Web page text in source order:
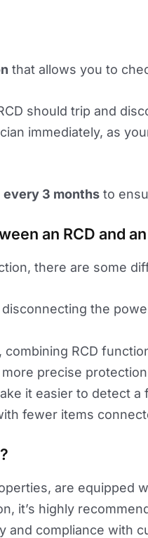
that allows you to
should trip and
immediately, as
every 3 months to
an RCD and an
there are some
the
RCD
precise
it easier to detect a
fewer items
are equipped
it’s highly
and compliance with